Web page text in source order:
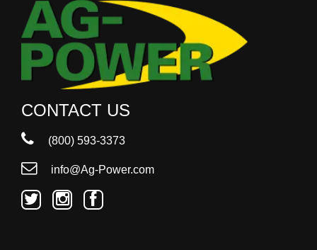
CONTACT US
(800) 593-3373
info@Ag-Power.com